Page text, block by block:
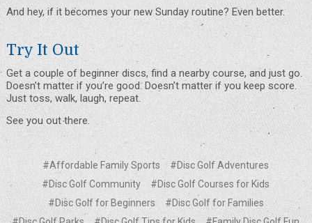
And hey, if it becomes your new Sunday routine? Even better.
Try It Out
Get a couple of beginner discs, find a nearby course, and just go.
Doesn’t matter if you’re good. Doesn’t matter if you keep score.
Just toss, walk, laugh, repeat.
See you out there.
#Affordable Family Sports
#Disc Golf Adventures
#Disc Golf Community
#Disc Golf Courses for Kids
#Disc Golf for Beginners
#Disc Golf for Families